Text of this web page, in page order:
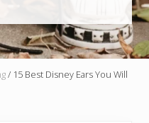
/ 15 Best Disney Ears You Will